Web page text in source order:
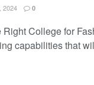
2024 0
Right College for
capabilities that